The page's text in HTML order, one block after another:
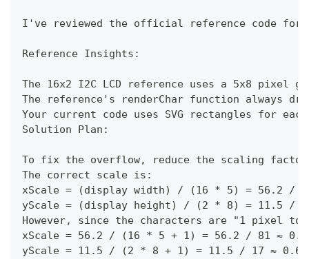
I've reviewed the official reference code for
Reference Insights:
The 16x2 I2C LCD reference uses a 5x8
The reference's renderChar function always
Your current code uses SVG rectangles for
Solution Plan:
To fix the overflow, reduce the scaling
The correct scale is:
xScale = (display width) / (16 * 5) = 56.2 /
yScale = (display height) / (2 * 8) = 11.5 /
However, since the characters are "1 pixel
xScale = 56.2 / (16 * 5 + 1) = 56.2 / 81 ≈
yScale = 11.5 / (2 * 8 + 1) = 11.5 / 17 ≈